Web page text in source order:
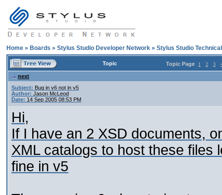
Home » Boards » Stylus Studio Developer Network » Stylus Studio
Topic Topic Page 1 2 3
next
Subject: Bug in v6 not in v5
Author: Jason McLeod
Date: 14 Sep 2005 08:53 PM
Hi,
If I have an 2 XSD documents,
XML catalogs to host these files
fine in v5